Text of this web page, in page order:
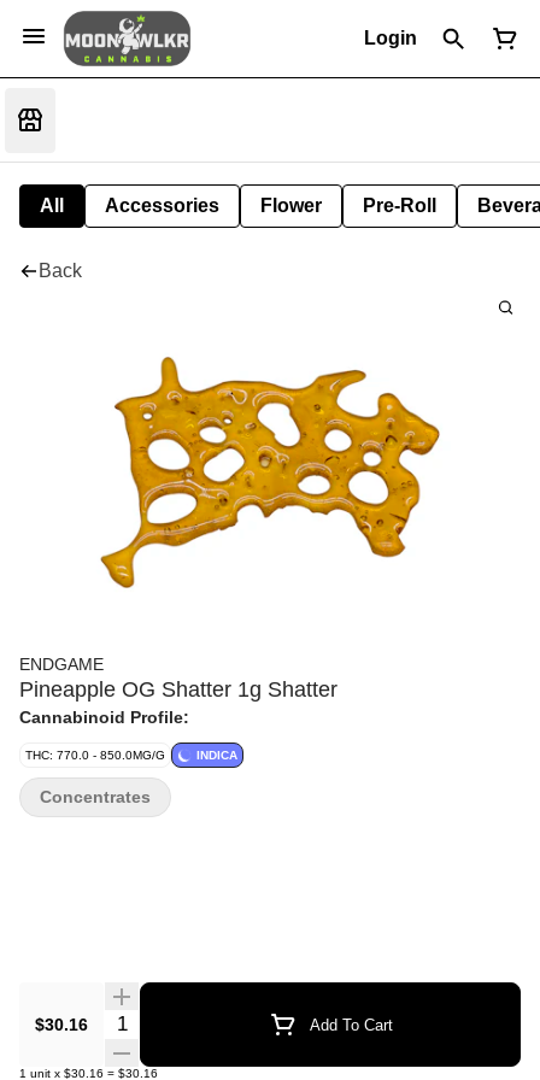
Login
All Accessories Flower Pre-Roll
Back
ENDGAME
Pineapple OG Shatter 1g Shatter
Cannabinoid Profile:
THC: 770.0 - 850.0MG/G INDICA
$30.16 Quantity Selector Add To Cart
1 unit x $30.16 = $30.16
Concentrates